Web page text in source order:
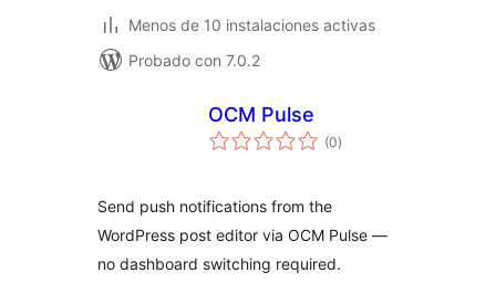
Menos de 10 instalaciones activas
Probado con 7.0.2
OCM Pulse
(0total
de
)
Send push notifications from the
WordPress post editor via OCM Pulse —
no dashboard switching required.